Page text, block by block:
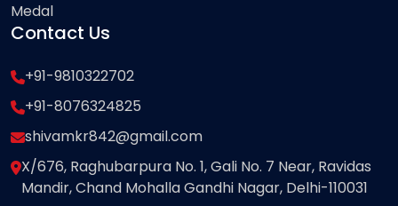
Medal
Contact Us
+91-9810322702
+91-8076324825
shivamkr842@gmail.com
X/676, Raghubarpura No. 1, Gali No. 7 Near, Ravidas
Mandir, Chand Mohalla Gandhi Nagar, Delhi-110031